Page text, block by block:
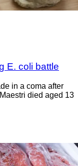
E. coli battle
in a coma after
died aged 13